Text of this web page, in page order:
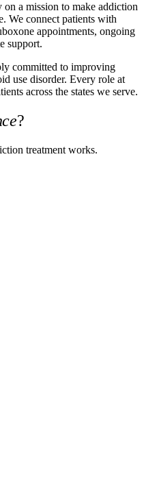
a mission to make addiction
We connect patients with
appointments, ongoing
support.
committed to improving
use disorder. Every role at
across the states we serve.
?
treatment works.